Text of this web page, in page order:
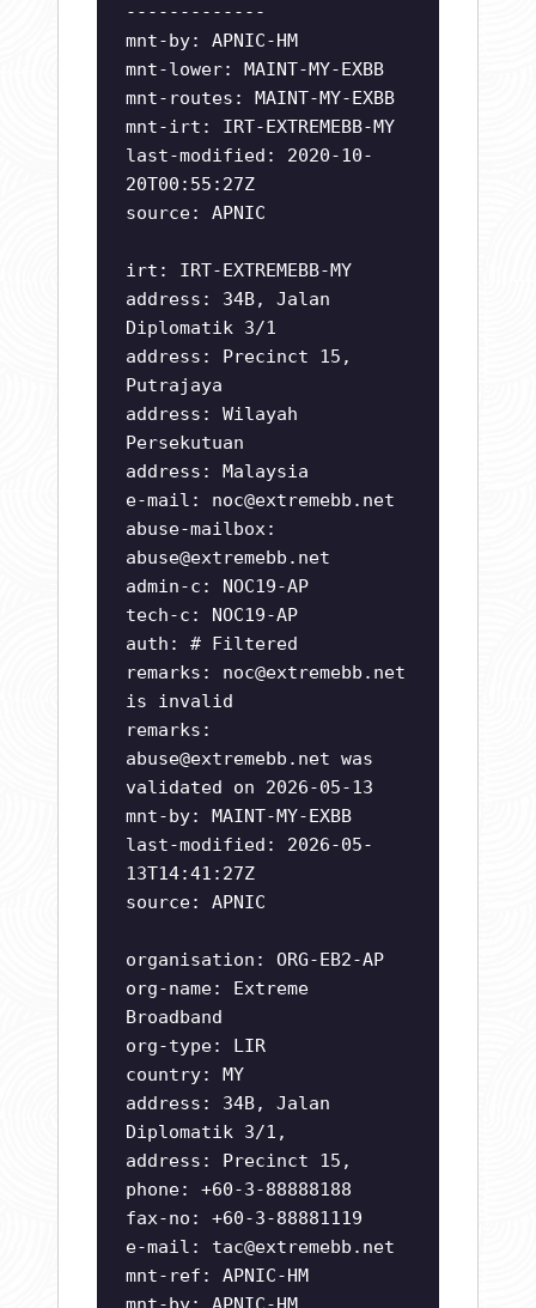
-------------
mnt-by: APNIC-HM
mnt-lower: MAINT-MY-EXBB
mnt-routes: MAINT-MY-EXBB
mnt-irt: IRT-EXTREMEBB-MY
last-modified: 2020-10-
20T00:55:27Z
source: APNIC
irt: IRT-EXTREMEBB-MY
address: 34B, Jalan
Diplomatik 3/1
address: Precinct 15,
Putrajaya
address: Wilayah
Persekutuan
address: Malaysia
e-mail: noc@extremebb.net
abuse-mailbox:
abuse@extremebb.net
admin-c: NOC19-AP
tech-c: NOC19-AP
auth: # Filtered
remarks: noc@extremebb.net
is invalid
remarks:
abuse@extremebb.net was
validated on 2026-05-13
mnt-by: MAINT-MY-EXBB
last-modified: 2026-05-
13T14:41:27Z
source: APNIC
organisation: ORG-EB2-AP
org-name: Extreme
Broadband
org-type: LIR
country: MY
address: 34B, Jalan
Diplomatik 3/1,
address: Precinct 15,
phone: +60-3-88888188
fax-no: +60-3-88881119
e-mail: tac@extremebb.net
mnt-ref: APNIC-HM